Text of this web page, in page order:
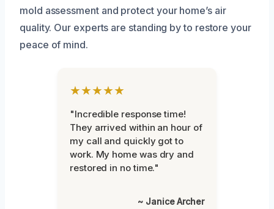
mold assessment and protect your home’s air
quality. Our experts are standing by to restore your
peace of mind.
★★★★★
"Incredible response time!
They arrived within an hour of
my call and quickly got to
work. My home was dry and
restored in no time."
~ Janice Archer